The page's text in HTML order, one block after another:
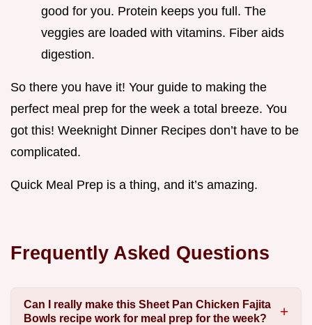
good for you. Protein keeps you full. The
veggies are loaded with vitamins. Fiber aids
digestion.
So there you have it! Your guide to making the
perfect meal prep for the week a total breeze. You
got this! Weeknight Dinner Recipes don’t have to be
complicated.
Quick Meal Prep is a thing, and it’s amazing.
Frequently Asked Questions
Can I really make this Sheet Pan Chicken Fajita
Bowls recipe work for meal prep for the week?